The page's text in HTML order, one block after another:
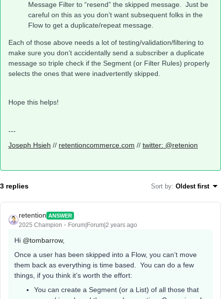
Message Filter to “resend” the skipped message. Just be
careful on this as you don’t want subsequent folks in the
Flow to get a duplicate/repeat message.
Each of those above needs a lot of testing/validation/filtering to
make sure you don’t accidentally send a subscriber a duplicate
message so triple check if the Segment (or Filter Rules) properly
selects the ones that were inadvertently skipped.
Hope this helps!
---
Joseph Hsieh // retentioncommerce.com // twitter: @retenion
3 replies Sort by: Oldest first
retention ANSWER
2025 Champion Forum|Forum|2 years ago
Hi @tombarrow,
Once a user has been skipped into a Flow, you can’t move
them back as everything is time based. You can do a few
things, if you think it’s worth the effort:
You can create a Segment (or a List) of all those that